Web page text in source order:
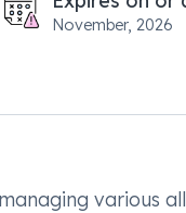
November, 2026
various